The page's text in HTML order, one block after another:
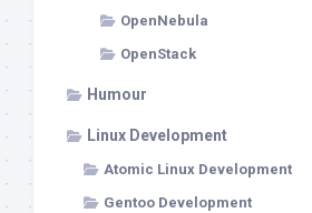
OpenNebula
OpenStack
Humour
Linux Development
Atomic Linux Development
Gentoo Development